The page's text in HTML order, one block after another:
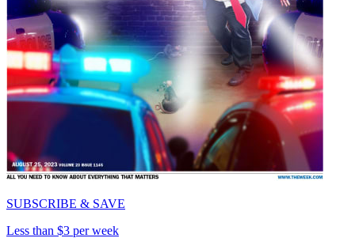
SUBSCRIBE & SAVE
Less than $3 per week